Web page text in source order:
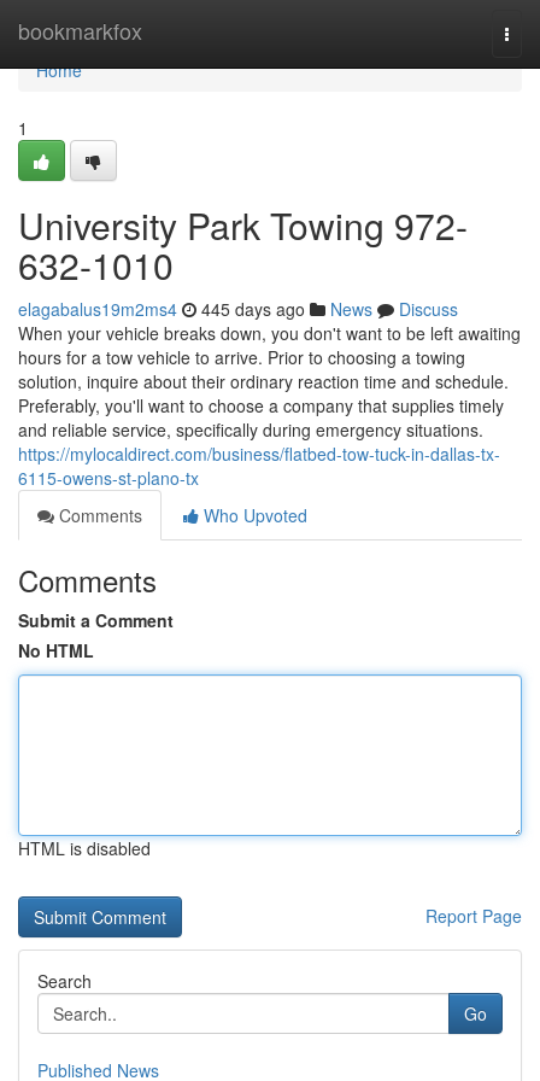
bookmarkfox
Home
Home
1
University Park Towing 972-
632-1010
elagabalus19m2ms4 445 days ago News
Discuss
When your vehicle breaks down, you don't want to be left awaiting
hours for a tow vehicle to arrive. Prior to choosing a towing
solution, inquire about their ordinary reaction time and schedule.
Preferably, you'll want to choose a company that supplies timely
and reliable service, specifically during emergency situations.
https://mylocaldirect.com/business/flatbed-tow-tuck-in-dallas-tx-
6115-owens-st-plano-tx
Comments
Who Upvoted
Comments
Submit a Comment
No HTML
HTML is disabled
Report Page
Search
Go
Published News